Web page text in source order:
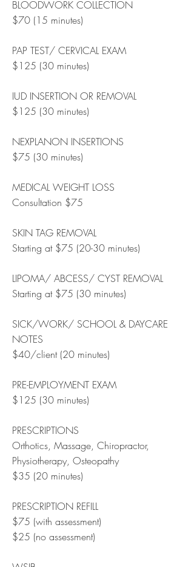
BLOODWORK COLLECTION
$70 (15 minutes)
PAP TEST/ CERVICAL EXAM
$125 (30 minutes)
IUD INSERTION OR REMOVAL
$125 (30 minutes)
NEXPLANON INSERTIONS
$75 (30 minutes)
MEDICAL WEIGHT LOSS
Consultation $75
SKIN TAG REMOVAL
Starting at $75 (20-30 minutes)
LIPOMA/ ABCESS/ CYST REMOVAL
Starting at $75 (30 minutes)
SICK/WORK/ SCHOOL & DAYCARE
NOTES
$40/client (20 minutes)
PRE-EMPLOYMENT EXAM
$125 (30 minutes)
PRESCRIPTIONS
Orthotics, Massage, Chiropractor,
Physiotherapy, Osteopathy
$35 (20 minutes)
PRESCRIPTION REFILL
$75 (with assessment)
$25 (no assessment)